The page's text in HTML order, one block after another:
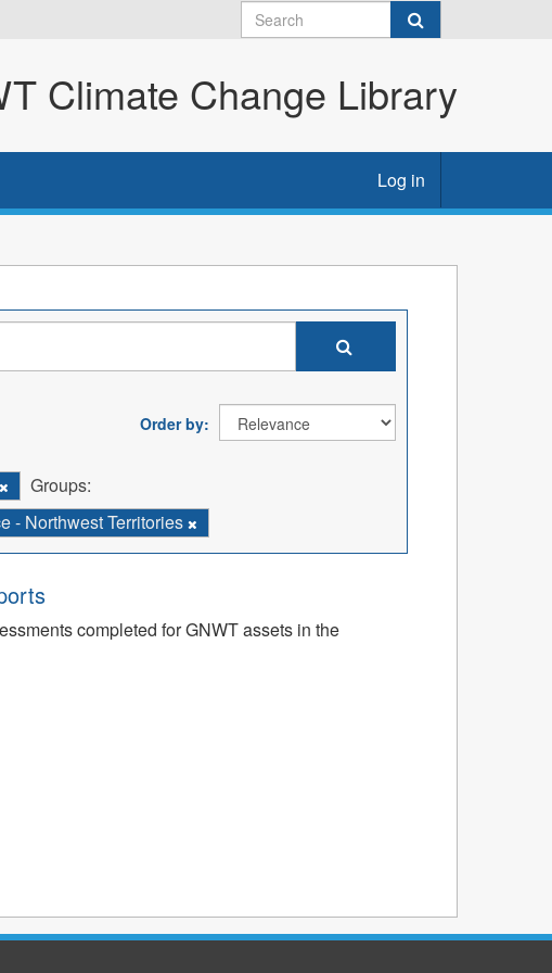
Climate Change Library
Log in
Order by
Groups:
- Northwest Territories
completed for GNWT assets in the